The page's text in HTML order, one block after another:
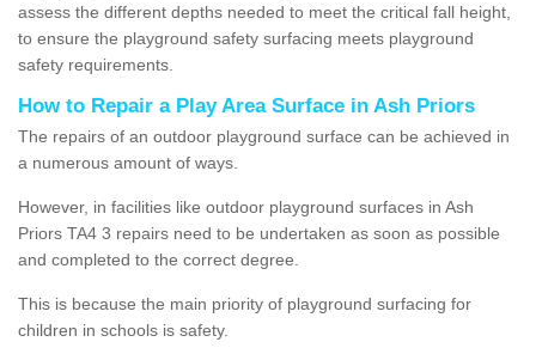
assess the different depths needed to meet the critical fall height,
to ensure the playground safety surfacing meets playground
safety requirements.
How to Repair a Play Area Surface in Ash Priors
The repairs of an outdoor playground surface can be achieved in
a numerous amount of ways.
However, in facilities like outdoor playground surfaces in Ash
Priors TA4 3 repairs need to be undertaken as soon as possible
and completed to the correct degree.
This is because the main priority of playground surfacing for
children in schools is safety.